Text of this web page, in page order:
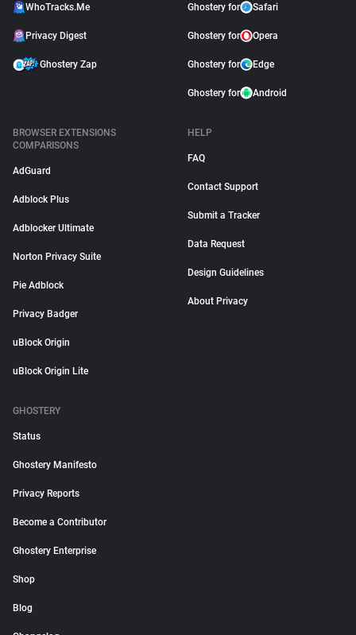
WhoTracks.Me
Privacy Digest
Ghostery Zap
Ghostery for Safari
Ghostery for Opera
Ghostery for Edge
Ghostery for Android
BROWSER EXTENSIONS
COMPARISONS
AdGuard
Adblock Plus
Adblocker Ultimate
Norton Privacy Suite
Pie Adblock
Privacy Badger
uBlock Origin
uBlock Origin Lite
HELP
FAQ
Contact Support
Submit a Tracker
Data Request
Design Guidelines
About Privacy
GHOSTERY
Status
Ghostery Manifesto
Privacy Reports
Become a Contributor
Ghostery Enterprise
Shop
Blog